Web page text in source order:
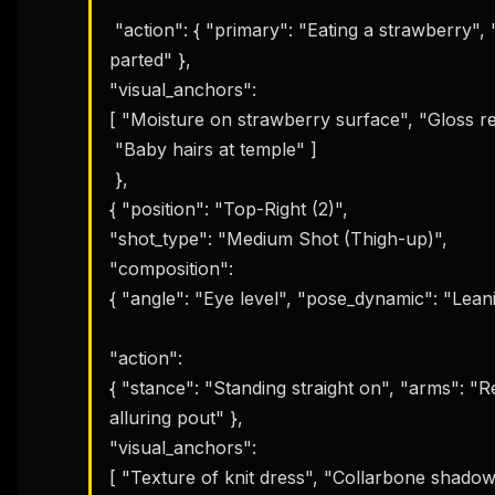
parted" },
"visual_anchors":
[ "Moisture on strawberry surface", "Gloss
{ "position": "Top-Right (2)",
"shot_type": "Medium Shot (Thigh-up)",
"composition":
{ "angle": "Eye level", "pose_dynamic":
"action":
{ "stance": "Standing straight on", "arms":
alluring pout" },
"visual_anchors":
[ "Texture of knit dress", "Collarbone